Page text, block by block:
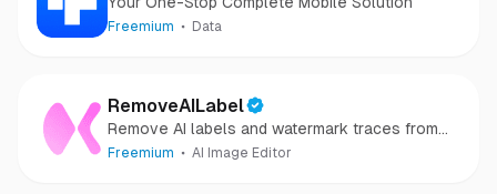
Freemium Data
RemoveAILabel
Remove AI labels and watermark traces from
images and videos
Freemium AI Image Editor